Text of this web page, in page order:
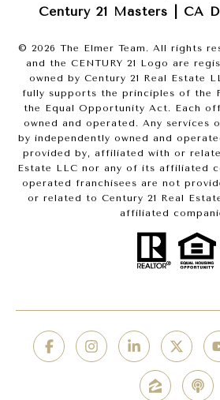
Century 21 Masters | CA
© 2026 The Elmer Team. All rights
and the CENTURY 21 Logo are
owned by Century 21 Real Estate
fully supports the principles of the
the Equal Opportunity Act. Each
owned and operated. Any services
by independently owned and
provided by, affiliated with or
Estate LLC nor any of its affiliated
operated franchisees are not
or related to Century 21 Real
affiliated